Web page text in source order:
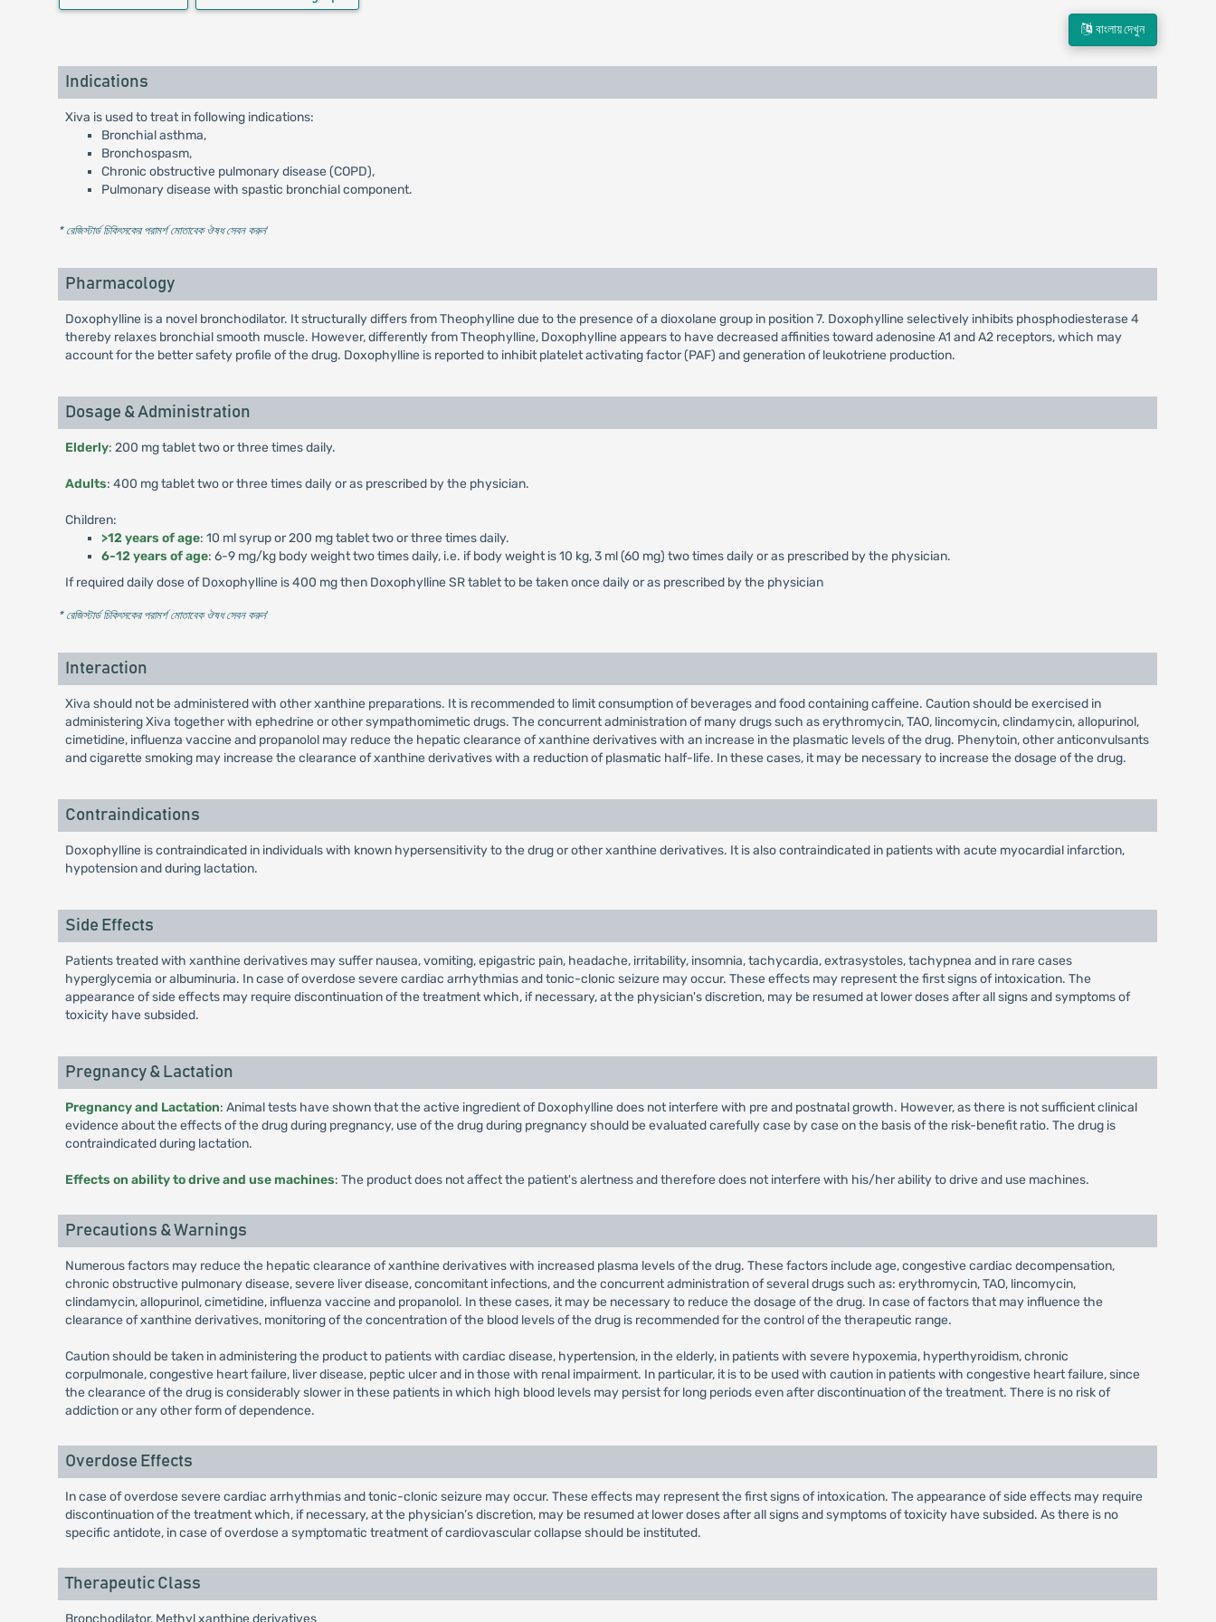
বাংলায় দেখুন
Indications
Xiva is used to treat in following indications:
Bronchial asthma,
Bronchospasm,
Chronic obstructive pulmonary disease (COPD),
Pulmonary disease with spastic bronchial component.
* রেজিস্টার্ড চিকিৎসকের পরামর্শ মোতাবেক ঔষধ সেবন করুন'
Pharmacology
Doxophylline is a novel bronchodilator. It structurally differs from Theophylline due to the presence of a dioxolane group in position 7. Doxophylline selectively inhibits phosphodiesterase 4
thereby relaxes bronchial smooth muscle. However, differently from Theophylline, Doxophylline appears to have decreased affinities toward adenosine A1 and A2 receptors, which may
account for the better safety profile of the drug. Doxophylline is reported to inhibit platelet activating factor (PAF) and generation of leukotriene production.
Dosage & Administration
Elderly: 200 mg tablet two or three times daily.
Adults: 400 mg tablet two or three times daily or as prescribed by the physician.
Children:
>12 years of age: 10 ml syrup or 200 mg tablet two or three times daily.
6-12 years of age: 6-9 mg/kg body weight two times daily, i.e. if body weight is 10 kg, 3 ml (60 mg) two times daily or as prescribed by the physician.
If required daily dose of Doxophylline is 400 mg then Doxophylline SR tablet to be taken once daily or as prescribed by the physician
* রেজিস্টার্ড চিকিৎসকের পরামর্শ মোতাবেক ঔষধ সেবন করুন'
Interaction
Xiva should not be administered with other xanthine preparations. It is recommended to limit consumption of beverages and food containing caffeine. Caution should be exercised in
administering Xiva together with ephedrine or other sympathomimetic drugs. The concurrent administration of many drugs such as erythromycin, TAO, lincomycin, clindamycin, allopurinol,
cimetidine, influenza vaccine and propanolol may reduce the hepatic clearance of xanthine derivatives with an increase in the plasmatic levels of the drug. Phenytoin, other anticonvulsants
and cigarette smoking may increase the clearance of xanthine derivatives with a reduction of plasmatic half-life. In these cases, it may be necessary to increase the dosage of the drug.
Contraindications
Doxophylline is contraindicated in individuals with known hypersensitivity to the drug or other xanthine derivatives. It is also contraindicated in patients with acute myocardial infarction,
hypotension and during lactation.
Side Effects
Patients treated with xanthine derivatives may suffer nausea, vomiting, epigastric pain, headache, irritability, insomnia, tachycardia, extrasystoles, tachypnea and in rare cases
hyperglycemia or albuminuria. In case of overdose severe cardiac arrhythmias and tonic-clonic seizure may occur. These effects may represent the first signs of intoxication. The
appearance of side effects may require discontinuation of the treatment which, if necessary, at the physician's discretion, may be resumed at lower doses after all signs and symptoms of
toxicity have subsided.
Pregnancy & Lactation
Pregnancy and Lactation: Animal tests have shown that the active ingredient of Doxophylline does not interfere with pre and postnatal growth. However, as there is not sufficient clinical
evidence about the effects of the drug during pregnancy, use of the drug during pregnancy should be evaluated carefully case by case on the basis of the risk-benefit ratio. The drug is
contraindicated during lactation.
Effects on ability to drive and use machines: The product does not affect the patient's alertness and therefore does not interfere with his/her ability to drive and use machines.
Precautions & Warnings
Numerous factors may reduce the hepatic clearance of xanthine derivatives with increased plasma levels of the drug. These factors include age, congestive cardiac decompensation,
chronic obstructive pulmonary disease, severe liver disease, concomitant infections, and the concurrent administration of several drugs such as: erythromycin, TAO, lincomycin,
clindamycin, allopurinol, cimetidine, influenza vaccine and propanolol. In these cases, it may be necessary to reduce the dosage of the drug. In case of factors that may influence the
clearance of xanthine derivatives, monitoring of the concentration of the blood levels of the drug is recommended for the control of the therapeutic range.
Caution should be taken in administering the product to patients with cardiac disease, hypertension, in the elderly, in patients with severe hypoxemia, hyperthyroidism, chronic
corpulmonale, congestive heart failure, liver disease, peptic ulcer and in those with renal impairment. In particular, it is to be used with caution in patients with congestive heart failure, since
the clearance of the drug is considerably slower in these patients in which high blood levels may persist for long periods even after discontinuation of the treatment. There is no risk of
addiction or any other form of dependence.
Overdose Effects
In case of overdose severe cardiac arrhythmias and tonic-clonic seizure may occur. These effects may represent the first signs of intoxication. The appearance of side effects may require
discontinuation of the treatment which, if necessary, at the physician’s discretion, may be resumed at lower doses after all signs and symptoms of toxicity have subsided. As there is no
specific antidote, in case of overdose a symptomatic treatment of cardiovascular collapse should be instituted.
Therapeutic Class